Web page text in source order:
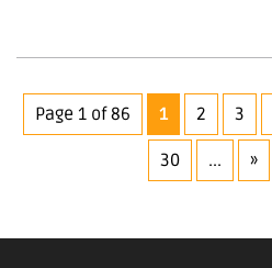
Page 1 of 86 1 2 3
30 ... »